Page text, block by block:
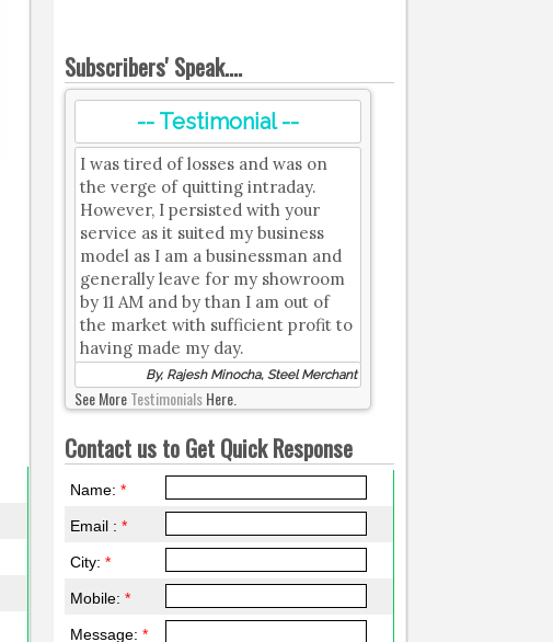
Subscribers' Speak....
-- Testimonial --
I was tired of losses and was on
the verge of quitting intraday.
However, I persisted with your
service as it suited my business
model as I am a businessman and
generally leave for my showroom
by 11 AM and by than I am out of
the market with sufficient profit to
having made my day.
By, Rajesh Minocha, Steel Merchant
See MoreTestimonialsHere.
Contact us to Get Quick Response
Name:*
Email :*
City:*
Mobile:*
Message:*